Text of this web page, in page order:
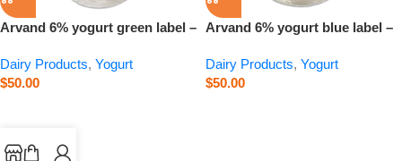
Arvand 6% yogurt green label –
Dairy Products, Yogurt
$50.00
Arvand 6% yogurt blue label –
Dairy Products, Yogurt
$50.00